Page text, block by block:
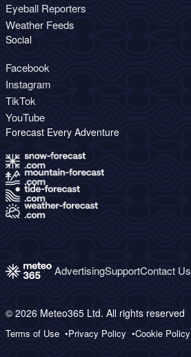
Eyeball Reporters
Weather Feeds
Social
Facebook
Instagram
TikTok
YouTube
Forecast Every Adventure
AdvertisingSupportContact Us
© 2026 Meteo365 Ltd. All rights reserved
Terms of Use Privacy Policy Cookie Policy